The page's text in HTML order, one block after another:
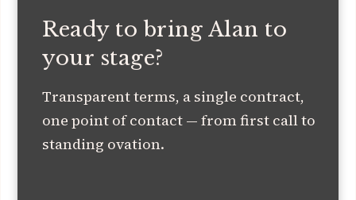
Ready to bring Alan to
your stage?
Transparent terms, a single contract,
one point of contact — from first call to
standing ovation.